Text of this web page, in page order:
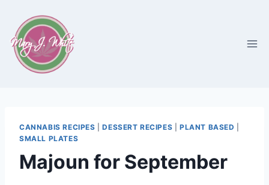
content
CANNABIS RECIPES |DESSERT RECIPES |PLANT BASED
SMALL PLATES
Majoun for September